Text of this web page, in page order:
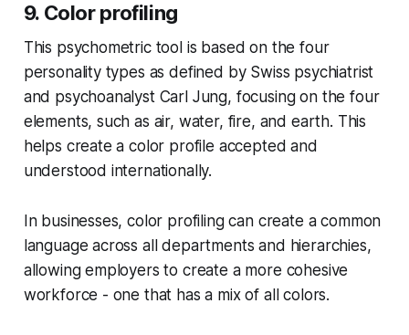
9. Color profiling
This psychometric tool is based on the four
personality types as defined by Swiss psychiatrist
and psychoanalyst Carl Jung, focusing on the four
elements, such as air, water, fire, and earth. This
helps create a color profile accepted and
understood internationally.
In businesses, color profiling can create a common
language across all departments and hierarchies,
allowing employers to create a more cohesive
workforce - one that has a mix of all colors.